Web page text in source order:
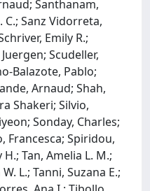
Santhanam,
C.; Sanz Vidorreta,
Emily R.;
Scudeller,
Balazote, Pablo;
Arnaud; Shah,
Shakeri; Silvio,
Sonday, Charles;
Francesca; Spiridou,
Tan, Amelia L. M.;
L.; Tanni, Suzana E.;